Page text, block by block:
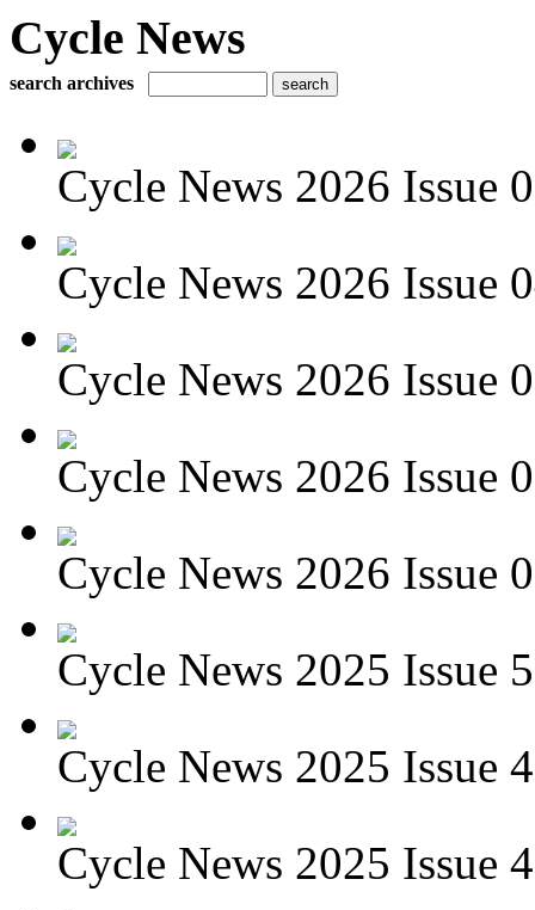
Cycle News
search archives
Cycle News 2026 Issue
Cycle News 2026 Issue
Cycle News 2026 Issue
Cycle News 2026 Issue
Cycle News 2026 Issue
Cycle News 2025 Issue
Cycle News 2025 Issue
Cycle News 2025 Issue